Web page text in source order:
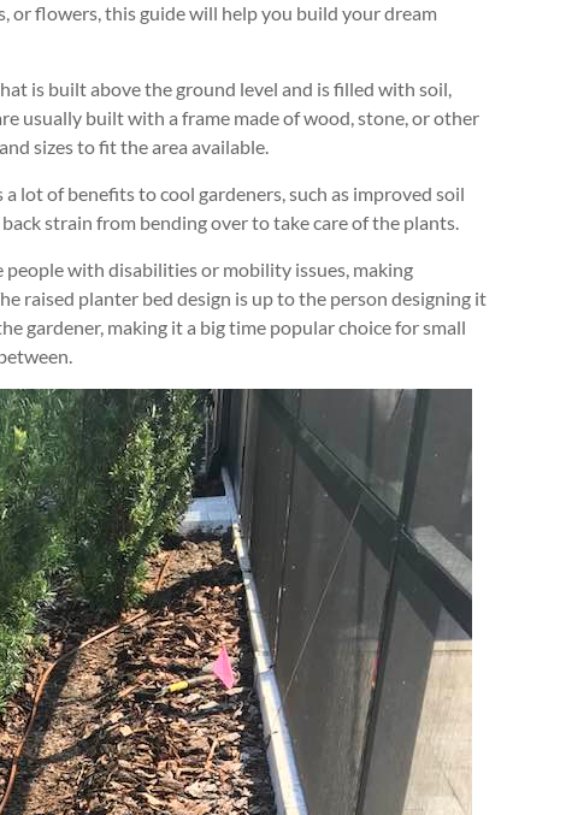
or flowers, this guide will help you build your dream
is built above the ground level and is filled with soil,
usually built with a frame made of wood, stone, or other
sizes to fit the area available.
lot of benefits to cool gardeners, such as improved soil
strain from bending over to take care of the plants.
people with disabilities or mobility issues, making
raised planter bed design is up to the person designing it
gardener, making it a big time popular choice for small